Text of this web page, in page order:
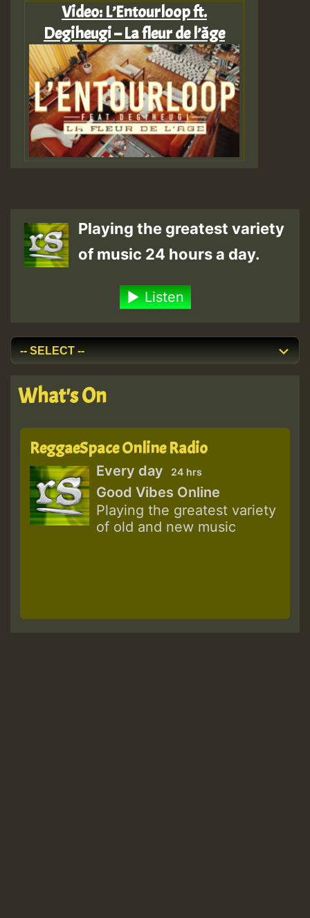
Video: L’Entourloop ft.
Degiheugi – La fleur de l’âge
Playing the greatest variety
of music 24 hours a day.
Listen
What's On
ReggaeSpace Online Radio
Every day 24 hrs
Good Vibes Online
Playing the greatest variety
of old and new music